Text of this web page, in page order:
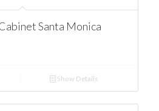
Santa Monica
Show Details